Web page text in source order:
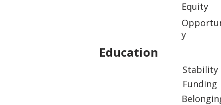
Education
Equity
y
Stability
Funding